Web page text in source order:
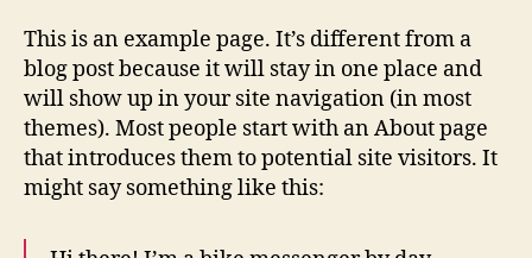
This is an example page. It’s different from a
blog post because it will stay in one place and
will show up in your site navigation (in most
themes). Most people start with an About page
that introduces them to potential site visitors. It
might say something like this: